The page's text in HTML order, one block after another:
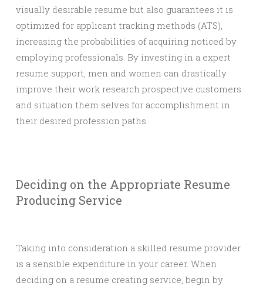
visually desirable resume but also guarantees it is
optimized for applicant tracking methods (ATS),
increasing the probabilities of acquiring noticed by
employing professionals. By investing in a expert
resume support, men and women can drastically
improve their work research prospective customers
and situation them selves for accomplishment in
their desired profession paths.
Deciding on the Appropriate Resume
Producing Service
Taking into consideration a skilled resume provider
is a sensible expenditure in your career. When
deciding on a resume creating service, begin by